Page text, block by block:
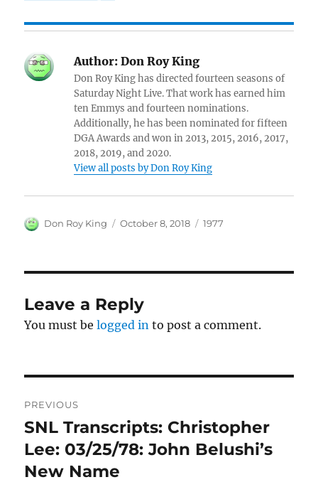
Author: Don Roy King
Don Roy King has directed fourteen seasons of
Saturday Night Live. That work has earned him
ten Emmys and fourteen nominations.
Additionally, he has been nominated for fifteen
DGA Awards and won in 2013, 2015, 2016, 2017,
2018, 2019, and 2020.
View all posts by Don Roy King
Author
Don Roy King
Posted
October 8, 2018 Categories
1977
Leave a Reply
You must belogged in to post a comment.
navigation
PREVIOUS
Previous
post:
SNL Transcripts: Christopher
Lee: 03/25/78: John Belushi’s
New Name